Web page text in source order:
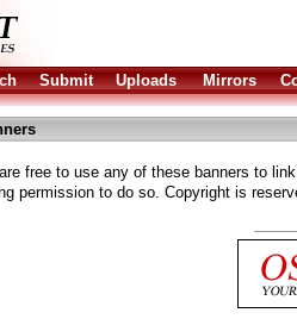
Submit Uploads Mirrors
free to use any of these banners to
permission to do so. Copyright is